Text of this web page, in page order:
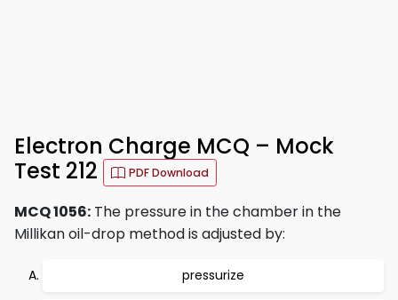
Electron Charge MCQ – Mock
Test 212
PDF Download
MCQ 1056: The pressure in the chamber in the
Millikan oil-drop method is adjusted by:
pressurize